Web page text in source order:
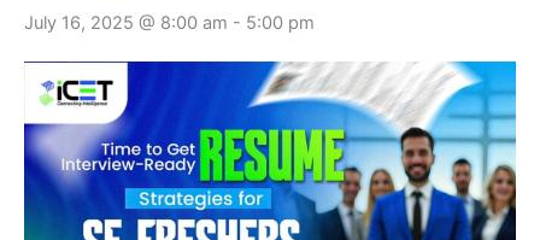
July 16, 2025 @ 8:00 am - 5:00 pm